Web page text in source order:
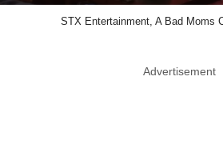
STX Entertainment, A Bad Moms
Advertisement